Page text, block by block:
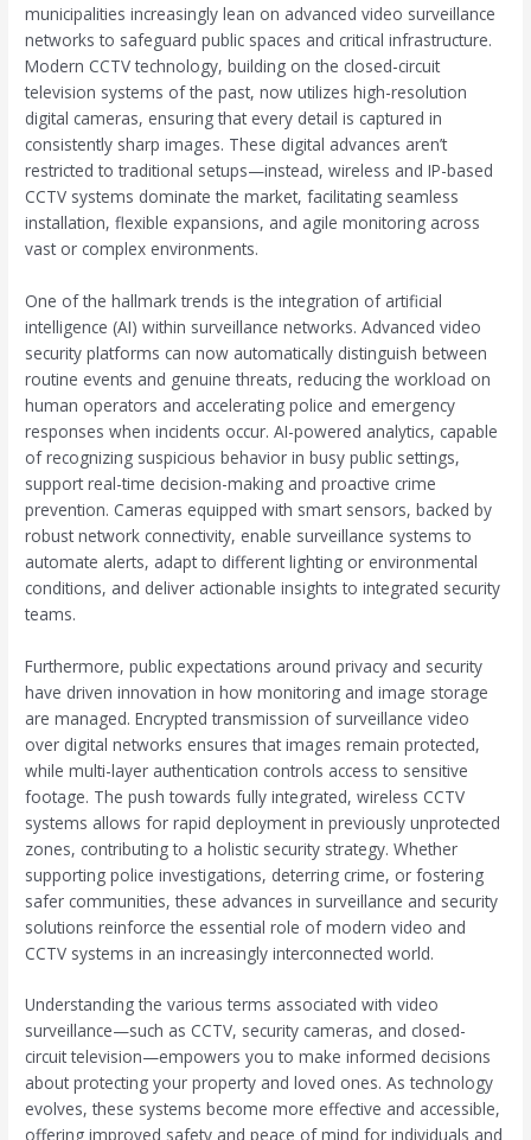
municipalities increasingly lean on advanced video surveillance
networks to safeguard public spaces and critical infrastructure.
Modern CCTV technology, building on the closed-circuit
television systems of the past, now utilizes high-resolution
digital cameras, ensuring that every detail is captured in
consistently sharp images. These digital advances aren’t
restricted to traditional setups—instead, wireless and IP-based
CCTV systems dominate the market, facilitating seamless
installation, flexible expansions, and agile monitoring across
vast or complex environments.
One of the hallmark trends is the integration of artificial
intelligence (AI) within surveillance networks. Advanced video
security platforms can now automatically distinguish between
routine events and genuine threats, reducing the workload on
human operators and accelerating police and emergency
responses when incidents occur. AI-powered analytics, capable
of recognizing suspicious behavior in busy public settings,
support real-time decision-making and proactive crime
prevention. Cameras equipped with smart sensors, backed by
robust network connectivity, enable surveillance systems to
automate alerts, adapt to different lighting or environmental
conditions, and deliver actionable insights to integrated security
teams.
Furthermore, public expectations around privacy and security
have driven innovation in how monitoring and image storage
are managed. Encrypted transmission of surveillance video
over digital networks ensures that images remain protected,
while multi-layer authentication controls access to sensitive
footage. The push towards fully integrated, wireless CCTV
systems allows for rapid deployment in previously unprotected
zones, contributing to a holistic security strategy. Whether
supporting police investigations, deterring crime, or fostering
safer communities, these advances in surveillance and security
solutions reinforce the essential role of modern video and
CCTV systems in an increasingly interconnected world.
Understanding the various terms associated with video
surveillance—such as CCTV, security cameras, and closed-
circuit television—empowers you to make informed decisions
about protecting your property and loved ones. As technology
evolves, these systems become more effective and accessible,
offering improved safety and peace of mind for individuals and